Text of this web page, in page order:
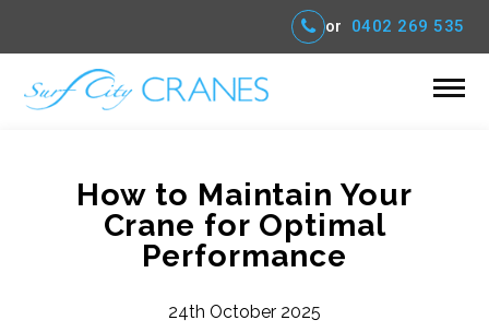
or 0402 269 535
How to Maintain Your
Crane for Optimal
Performance
24th October 2025